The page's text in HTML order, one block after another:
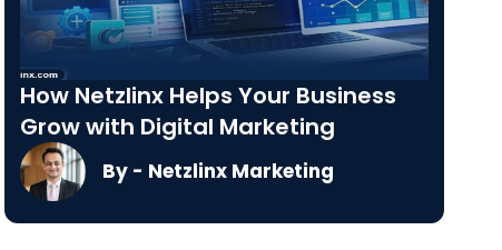
How Netzlinx Helps Your Business
Grow with Digital Marketing
By - Netzlinx Marketing